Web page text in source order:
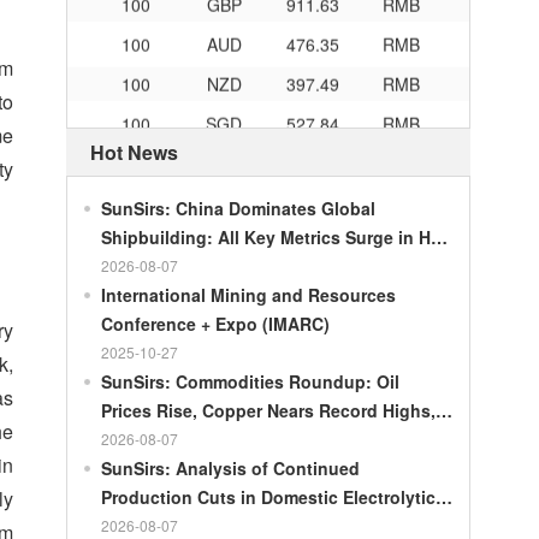
100
AUD 476.35 RMB
100 NZD 397.49 RMB
100 SGD 527.84
RMB
100
100
RMB 119.05
MOP
100
100
100
RMB 21044.0
KRW
100
100
RMB 55.436
100
RMB 4675.68
HUF
Hot News
SunSirs: China Dominates Global
Shipbuilding: All Key Metrics Surge in H1
2026
2026-08-07
International Mining and Resources
Conference + Expo (IMARC)
2025-10-27
SunSirs: Commodities Roundup: Oil
Prices Rise, Copper Nears Record Highs,
Gold Dips Slightly
2026-08-07
SunSirs: Analysis of Continued
Production Cuts in Domestic Electrolytic
Nickel
2026-08-07